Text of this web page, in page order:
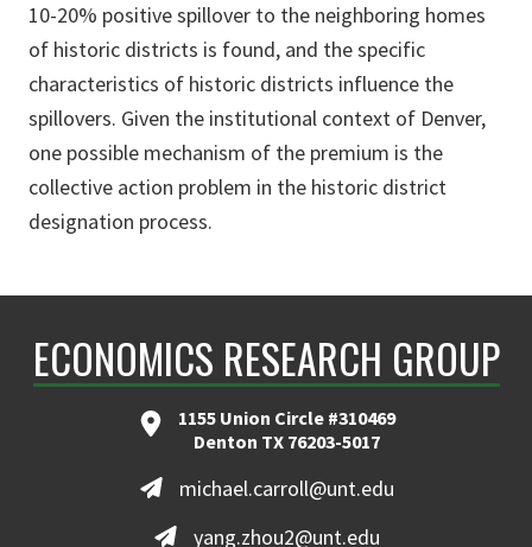
10-20% positive spillover to the neighboring homes
of historic districts is found, and the specific
characteristics of historic districts influence the
spillovers. Given the institutional context of Denver,
one possible mechanism of the premium is the
collective action problem in the historic district
designation process.
ECONOMICS RESEARCH GROUP
1155 Union Circle #310469
Denton TX 76203-5017
michael.carroll@unt.edu
yang.zhou2@unt.edu